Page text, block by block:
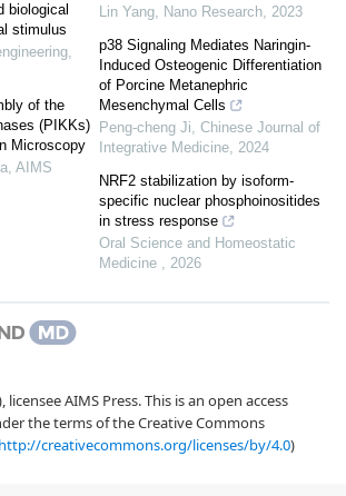
biological
stimulus
,
of the
(PIKKs)
Microscopy
, AIMS
Lin Yang, Nano Research, 2023
p38 Signaling Mediates Naringin-
Induced Osteogenic Differentiation
of Porcine Metanephric
Mesenchymal Cells
Peng-cheng Ji, Chinese Journal of
Integrative Medicine, 2024
NRF2 stabilization by isoform-
specific nuclear phosphoinositides
in stress response
Oral Science and Homeostatic
Medicine , 2026
AIMS Press. This is an open access
the terms of the Creative Commons
http://creativecommons.org/licenses/by/4.0)